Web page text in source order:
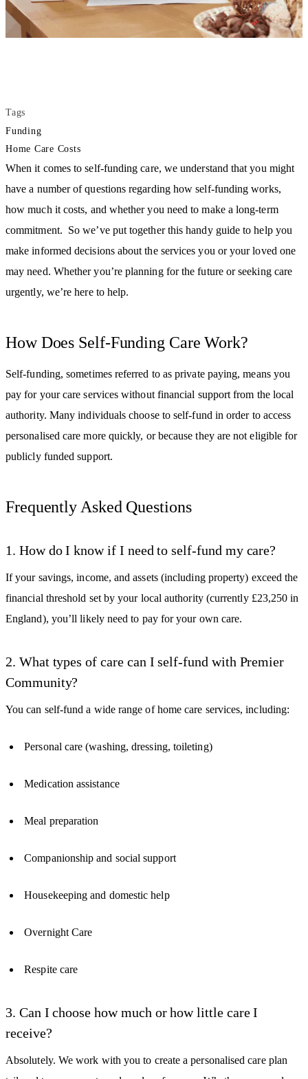
Tags
Funding
Home Care Costs
When it comes to self-funding care, we understand that you might
have a number of questions regarding how self-funding works,
how much it costs, and whether you need to make a long-term
commitment. So we’ve put together this handy guide to help you
make informed decisions about the services you or your loved one
may need. Whether you’re planning for the future or seeking care
urgently, we’re here to help.
How Does Self-Funding Care Work?
Self-funding, sometimes referred to as private paying, means you
pay for your care services without financial support from the local
authority. Many individuals choose to self-fund in order to access
personalised care more quickly, or because they are not eligible for
publicly funded support.
Frequently Asked Questions
1. How do I know if I need to self-fund my care?
If your savings, income, and assets (including property) exceed the
financial threshold set by your local authority (currently £23,250 in
England), you’ll likely need to pay for your own care.
2. What types of care can I self-fund with Premier
Community?
You can self-fund a wide range of home care services, including:
Personal care (washing, dressing, toileting)
Medication assistance
Meal preparation
Companionship and social support
Housekeeping and domestic help
Overnight Care
Respite care
3. Can I choose how much or how little care I
receive?
Absolutely. We work with you to create a personalised care plan